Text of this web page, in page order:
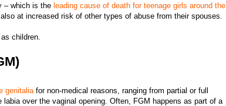
– which is theleading cause of death for teenage girls around the
at increased risk of other types of abuse from their spouses.
children.
genitalia for non-medical reasons, ranging from partial or full
over the vaginal opening. Often, FGM happens as part of a